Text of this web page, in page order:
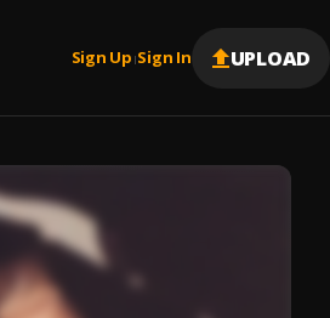
Sign Up |Sign In UPLOAD